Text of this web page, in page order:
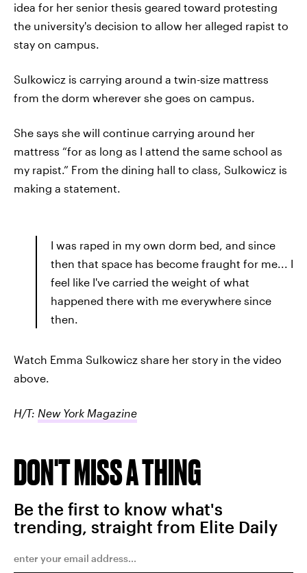
idea for her senior thesis geared toward protesting
the university's decision to allow her alleged rapist to
stay on campus.
Sulkowicz is carrying around a twin-size mattress
from the dorm wherever she goes on campus.
She says she will continue carrying around her
mattress “for as long as I attend the same school as
my rapist.” From the dining hall to class, Sulkowicz is
making a statement.
I was raped in my own dorm bed, and since
then that space has become fraught for me... I
feel like I've carried the weight of what
happened there with me everywhere since
then.
Watch Emma Sulkowicz share her story in the video
above.
H/T: New York Magazine
DON'T MISS A THING
Be the first to know what's
trending, straight from Elite Daily